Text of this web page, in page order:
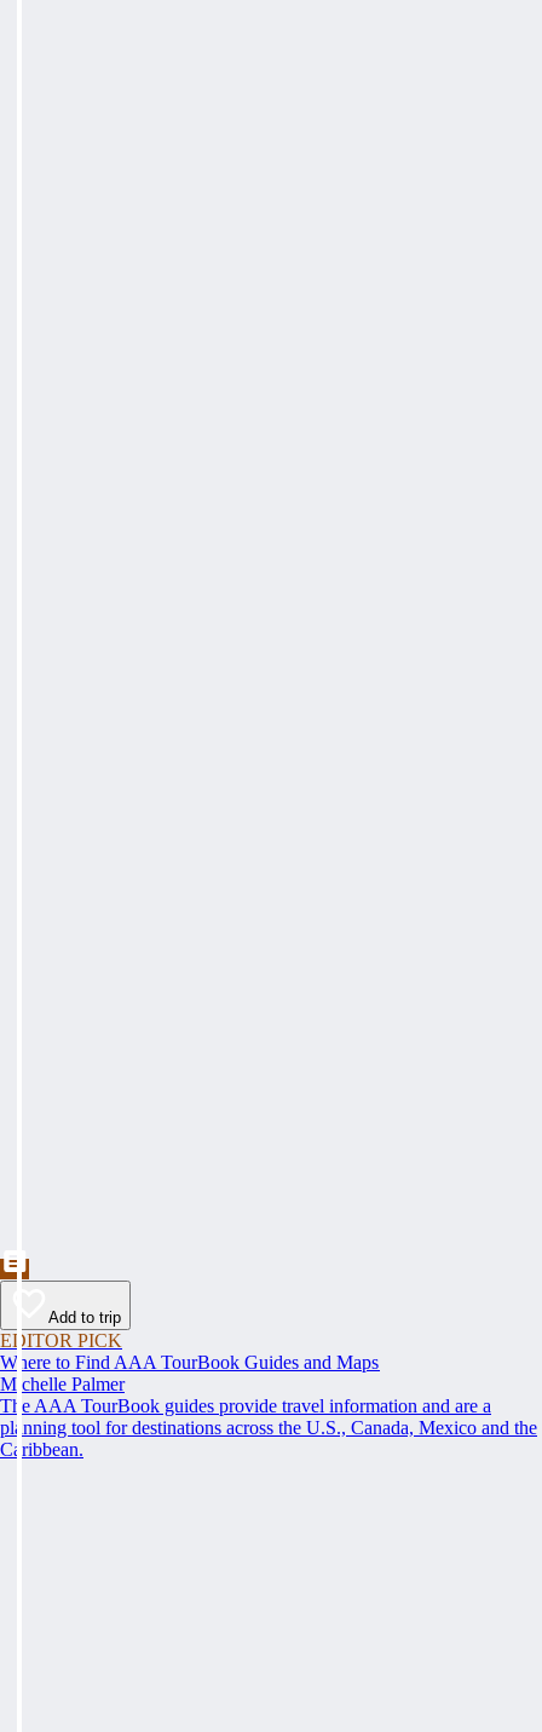
Add to trip
EDITOR PICK
Where to Find AAA TourBook Guides and Maps
Michelle Palmer
The AAA TourBook guides provide travel information and are a
planning tool for destinations across the U.S., Canada, Mexico and the
Caribbean.